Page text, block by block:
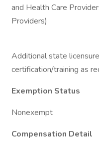
and Health Care
Providers)
Additional state
certification/training as
Exemption Status
Nonexempt
Compensation Detail